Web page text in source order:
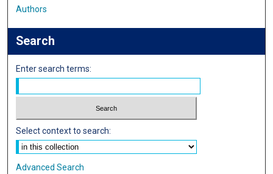
Authors
Search
Enter search terms:
Select context to search:
Advanced Search